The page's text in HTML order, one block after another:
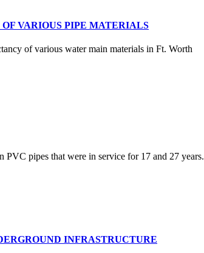
VARIOUS PIPE MATERIALS
of various water main materials in Ft. Worth
pipes that were in service for 17 and 27 years.
INFRASTRUCTURE